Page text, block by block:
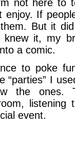
not here to
enjoy. If
But it
knew it, my
a comic.
to poke
“parties” I
the ones.
listening
event.